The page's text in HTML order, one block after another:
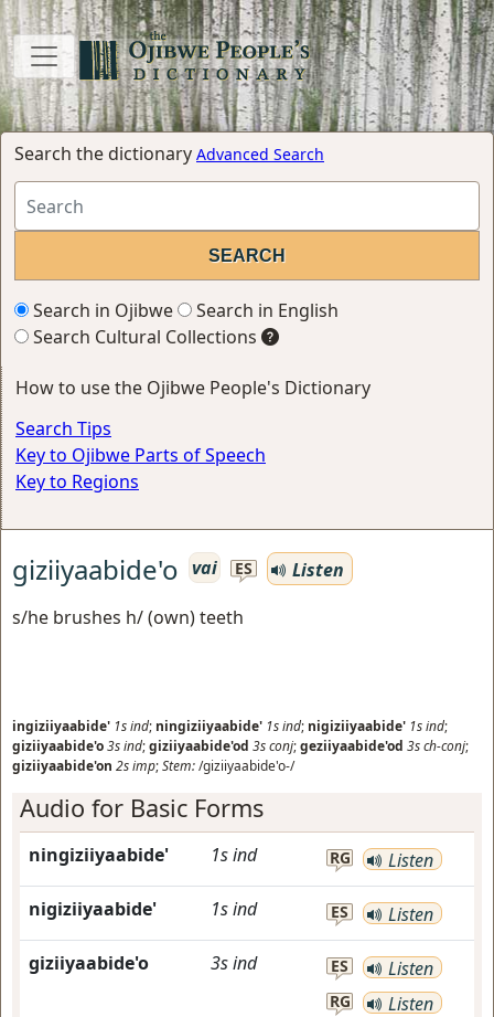
Search the dictionary Advanced Search
Search in Ojibwe
Search in English
Search Cultural Collections
How to use the Ojibwe People's Dictionary
Search Tips
Key to Ojibwe Parts of Speech
Key to Regions
giziiyaabide'o vai ES
Listen
s/he brushes h/ (own) teeth
ingiziiyaabide' 1sind; ningiziiyaabide' 1sind; nigiziiyaabide' 1sind;
giziiyaabide'o3sind;giziiyaabide'od 3sconj;geziiyaabide'od 3sch-conj;
giziiyaabide'on 2simp;Stem:/giziiyaabide'o-/
Audio for Basic Forms
ningiziiyaabide' 1sind RG Listen
nigiziiyaabide' 1sind ES Listen
giziiyaabide'o 3sind ES Listen
RG Listen